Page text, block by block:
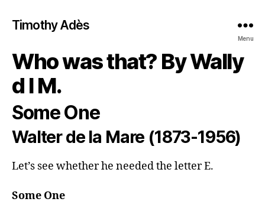
Timothy Adès
Menu
Who was that? By Wally
d l M.
Some One
Walter de la Mare (1873-1956)
Let’s see whether he needed the letter E.
Some One